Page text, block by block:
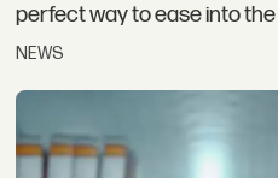
perfect way to ease into
NEWS